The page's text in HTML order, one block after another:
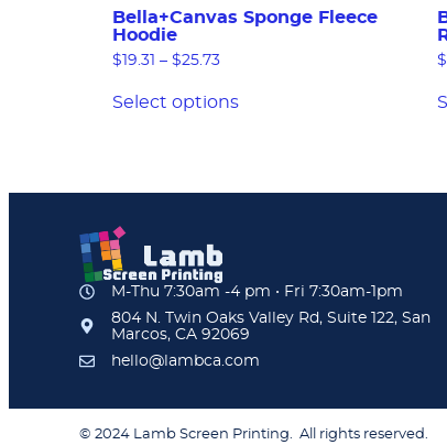
Bella+Canvas Sponge Fleece
Hoodie
$ 19.31 – $25.73
Select options
$
M-Thu 7:30am -4 pm • Fri 7:30am-1pm
804 N. Twin Oaks Valley Rd, Suite 122, San
Marcos, CA 92069
hello@lambca.com
© 2024 Lamb Screen Printing. All rights reserved.